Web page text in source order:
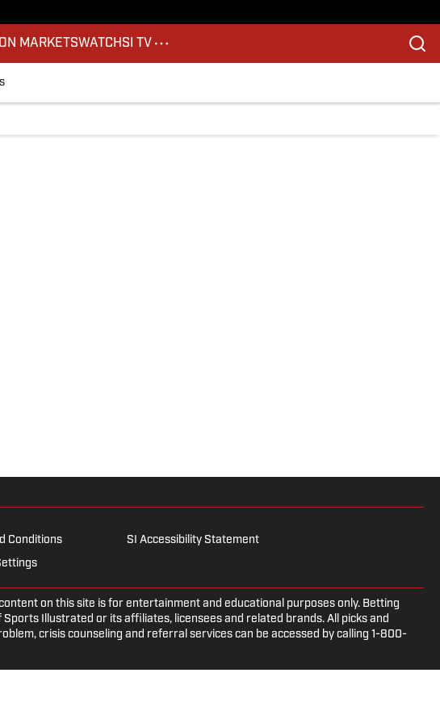
MARKETSWATCHSI TV
Conditions
SI Accessibility Statement
content on this site is for entertainment and educational purposes only. Betting
Illustrated or its affiliates, licensees and related brands. All picks and
crisis counseling and referral services can be accessed by calling 1-800-